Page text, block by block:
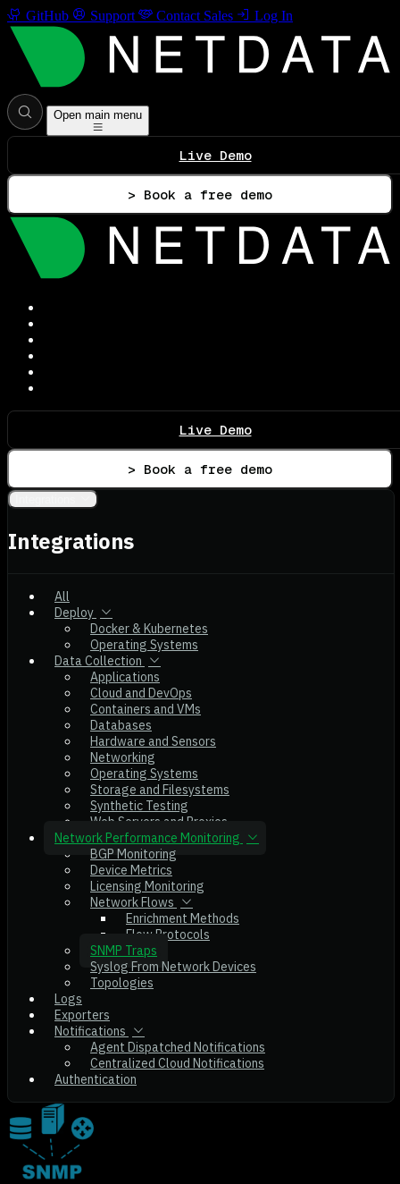
GitHub Support Contact Sales Log In
Open main menu
Live Demo
> Book a free demo
Live Demo
> Book a free demo
Integrations
All
Deploy
Docker & Kubernetes
Operating Systems
Data Collection
Applications
Cloud and DevOps
Containers and VMs
Databases
Hardware and Sensors
Networking
Operating Systems
Storage and Filesystems
Synthetic Testing
Web Servers and Proxies
Network Performance Monitoring
BGP Monitoring
Device Metrics
Licensing Monitoring
Network Flows
Enrichment Methods
Flow Protocols
SNMP Traps
Syslog From Network Devices
Topologies
Logs
Exporters
Notifications
Agent Dispatched Notifications
Centralized Cloud Notifications
Authentication